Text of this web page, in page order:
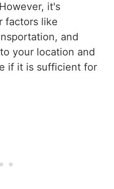
it's
factors like
and
your location and
if it is sufficient for